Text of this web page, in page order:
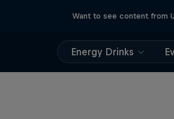
Want to see content from
Energy Drinks